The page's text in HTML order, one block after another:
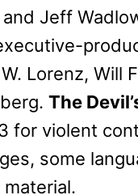
Jeff
Lorenz, Will
The
for violent
some